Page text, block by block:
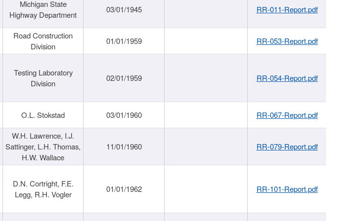
Michigan State
Highway Department
03/01/1945 RR-011-Report.pdf
Road Construction
Division
01/01/1959 RR-053-Report.pdf
Testing Laboratory
Division
02/01/1959 RR-054-Report.pdf
O.L. Stokstad 03/01/1960 RR-067-Report.pdf
W.H. Lawrence, I.J.
Sattinger, L.H. Thomas,
H.W. Wallace
11/01/1960 RR-079-Report.pdf
D.N. Cortright, F.E.
Legg, R.H. Vogler
01/01/1962 RR-101-Report.pdf